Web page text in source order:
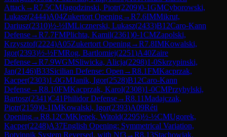
Attack→R7.5CMJagodzinski, Piotr(2209)0-1GMCyborowski,
Lukasz(2444)A04Zukertort Opening→R7.6IMMikrut,
Dariusz(2310)½-½IMLicznerski, Lukasz(2433)B12Caro-Kann
Defense→R7.7FMPlichta, Kamil(2361)0-1CMZapolski,
Krzysztof(2224)A05Zukertort Opening→R7.8IMKowalski,
Igor(2393)½-½FMRog, Bartlomiej(2251)A40Zaire
Defense→R7.9WGMSliwicka, Alicja(2298)1-0Skrzypinski,
Jan(2146)B33Sicilian Defense: Open →R8.1FMKacprzak,
Kacper(2303)1-0GMJanik, Igor(2528)B12Caro-Kann
Defense→R8.10FMKacprzak, Karol(2308)1-0CMPrzybylski,
Bartosz(2341)C41Philidor Defense→R8.11Madajczak,
Piotr(2159)0-1IMKowalski, Igor(2393)A09Réti
Opening→R8.12CMKlepek, Witold(2295)½-½CMUgorek,
Kacper(2248)A37English Opening: Symmetrical Variation,
Botvinnik System Reversed, with Nf3→R8.13Stachowiak,